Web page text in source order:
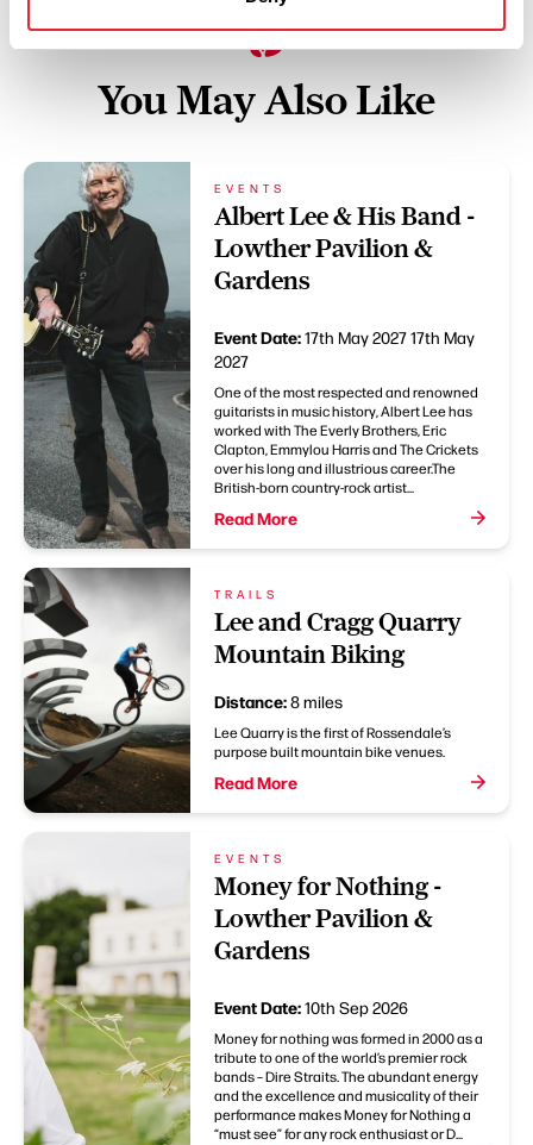
You May Also Like
EVENTS
Albert Lee & His Band -
Lowther Pavilion &
Gardens
Event Date:17th May 202717th May
2027
One of the most respected and renowned
guitarists in music history, Albert Lee has
worked with The Everly Brothers, Eric
Clapton, Emmylou Harris and The Crickets
over his long and illustrious career.The
British-born country-rock artist...
Read More
TRAILS
Lee and Cragg Quarry
Mountain Biking
Distance:8 miles
Lee Quarry is the first of Rossendale’s
purpose built mountain bike venues.
Read More
EVENTS
Money for Nothing -
Lowther Pavilion &
Gardens
Event Date:10th Sep 2026
Money for nothing was formed in 2000 as a
tribute to one of the world’s premier rock
bands – Dire Straits. The abundant energy
and the excellence and musicality of their
performance makes Money for Nothing a
“must see” for any rock enthusiast or D...